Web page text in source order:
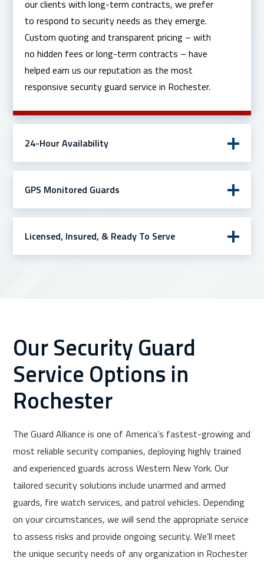
our clients with long-term contracts, we prefer
to respond to security needs as they emerge.
Custom quoting and transparent pricing – with
no hidden fees or long-term contracts – have
helped earn us our reputation as the most
responsive security guard service in Rochester.
24-Hour Availability
GPS Monitored Guards
Licensed, Insured, & Ready To Serve
Our Security Guard
Service Options in
Rochester
The Guard Alliance is one of America’s fastest-growing and
most reliable security companies, deploying highly trained
and experienced guards across Western New York. Our
tailored security solutions include unarmed and armed
guards, fire watch services, and patrol vehicles. Depending
on your circumstances, we will send the appropriate service
to assess risks and provide ongoing security. We’ll meet
the unique security needs of any organization in Rochester